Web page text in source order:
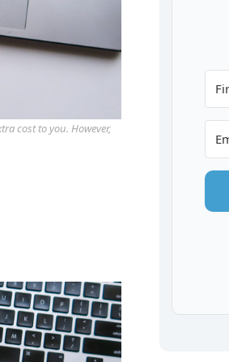
cost to you. However,